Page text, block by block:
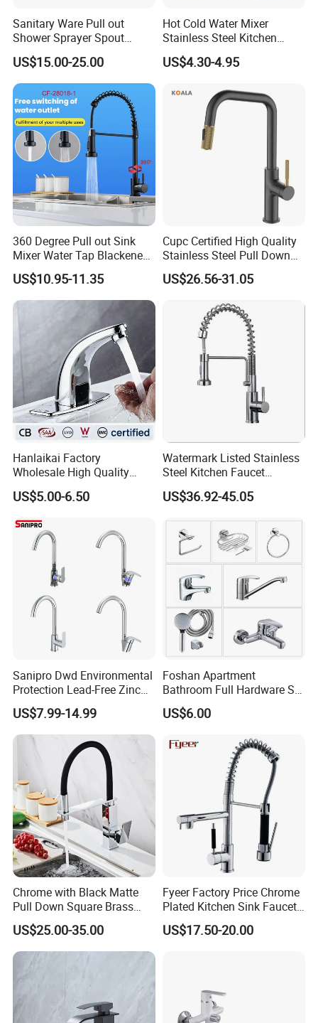
A:Pls contact us and tell us the item you need.We will make a PI for
your payment. After payment received,products will be delivered.
A:Yes,but hope it will not be more than 4 different models for 1*20
GP,8 for 1*40HQ.Otherwise it will be more difficult for our containe
r loading..
Q:Can we use our own logo for gold pull down kitchen faucet and
packing?
A:Yes,OEM is acceptable..Please send email to us for more details.
Sanitary Ware Pull out
Shower Sprayer Spout
Kitchen Sink Kitchen Faucet
US$15.00-25.00
Hot Cold Water Mixer
Stainless Steel Kitchen
Faucet Single Hole 360
Degree Rotation Spring Pull
Tap
US$4.30-4.95
360 Degree Pull out Sink
Mixer Water Tap Blackened
201 Stainless Steel
US$10.95-11.35
Cupc Certified High Quality
Stainless Steel Pull Down
Kitchen Tap Faucet
US$26.56-31.05
Hanlaikai Factory
Wholesale High Quality
Automatic Faucet
Household Bathroom
US$5.00-6.50
Watermark Listed Stainless
Steel Kitchen Faucet
Industrial Grade Leak
Resistant Tap
US$36.92-45.05
Sanipro Dwd Environmental
Protection Lead-Free Zinc
Coated Plastic Health Water
Tap 360 Rotation Sink Mixer
Taps Kitchen Faucets
US$7.99-14.99
Foshan Apartment
Bathroom Full Hardware Set
Chrome Plated Brass & Zinc
Faucet Kitchen Sink Tap
Tap Sanitary Ware for
Projects & Hote
US$6.00
Chrome with Black Matte
Pull Down Square Brass
Kitchen Mixer Sink Faucet
US$25.00-35.00
Fyeer Factory Price Chrome
Plated Kitchen Sink Faucet
with Pull Down Spray
US$17.50-20.00